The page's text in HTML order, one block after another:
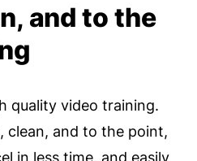
and to the
quality video training.
clean, and to the point,
in less time, and easily